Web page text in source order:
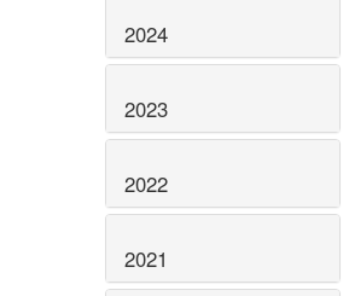
2024
2023
2022
2021